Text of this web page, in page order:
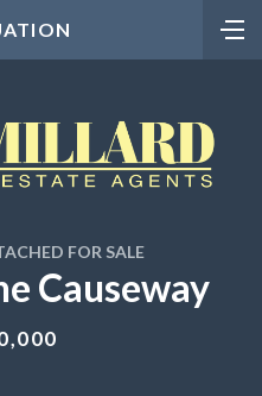
FOR SALE
Causeway